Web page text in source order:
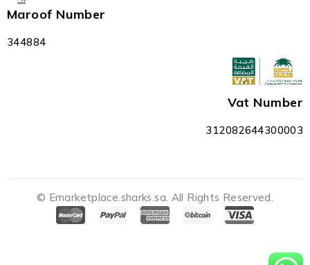
Maroof Number
344884
Vat Number
312082644300003
© Emarketplace.sharks.sa. All Rights Reserved.